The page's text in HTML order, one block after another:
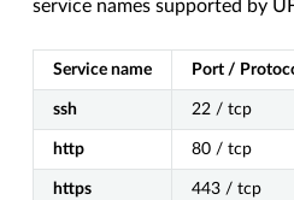
service names supported by
Service name Port /
ssh 22 / tcp
http 80 / tcp
https 443 / tcp